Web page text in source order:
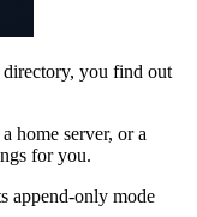
you find out
home server, or a
for you.
append-only mode